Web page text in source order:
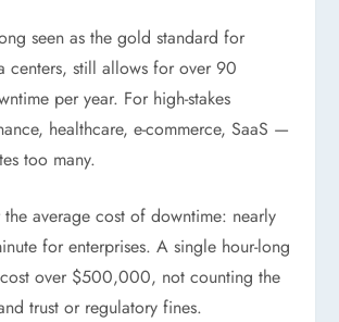
seen as the gold standard for
centers, still allows for over 90
per year. For high-stakes
healthcare, e-commerce, SaaS —
too many.
average cost of downtime: nearly
for enterprises. A single hour-long
over $500,000, not counting the
trust or regulatory fines.